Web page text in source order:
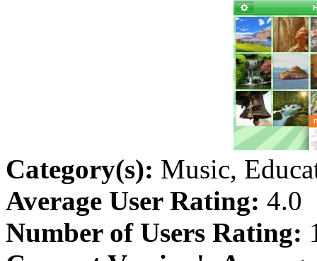
Category(s): Music,
Average User Rating: 4.0
Number of Users Rating: